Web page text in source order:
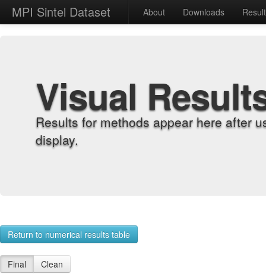
MPI Sintel Dataset About Downloads
Visual
Results for methods appear here after
display.
Return to numerical results table
Final Clean